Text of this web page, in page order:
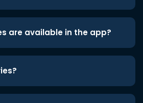
are available in the app?